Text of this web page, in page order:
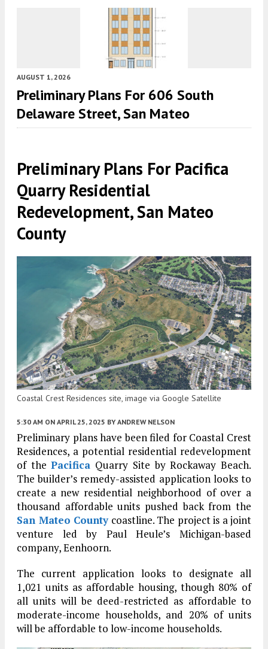
AUGUST 1, 2026
Preliminary Plans For 606 South
Delaware Street, San Mateo
Preliminary Plans For Pacifica
Quarry Residential
Redevelopment, San Mateo
County
Coastal Crest Residences site, image via Google Satellite
5:30 AM ON APRIL 25, 2025 BY ANDREW NELSON
Preliminary plans have been filed for Coastal Crest
Residences, a potential residential redevelopment
of thePacifica Quarry Site by Rockaway Beach.
The builder’s remedy-assisted application looks to
create a new residential neighborhood of over a
thousand affordable units pushed back from the
San Mateo Countycoastline. The project is a joint
venture led by Paul Heule’s Michigan-based
company, Eenhoorn.
The current application looks to designate all
1,021 units as affordable housing, though 80% of
all units will be deed-restricted as affordable to
moderate-income households, and 20% of units
will be affordable to low-income households.